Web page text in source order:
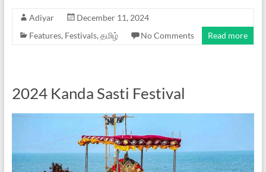
Adiyar
December 11, 2024
Features, Festivals, தமிழ் No Comments Read more
2024 Kanda Sasti Festival